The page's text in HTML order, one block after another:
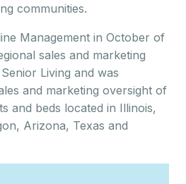
communities.
Management in October of
sales and marketing
Living and was
and marketing oversight of
and beds located in Illinois,
Arizona, Texas and